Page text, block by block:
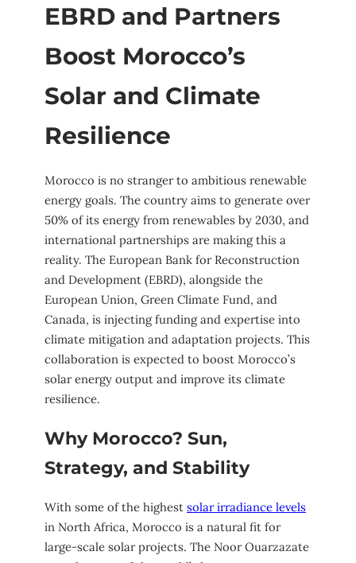
EBRD and Partners
Boost Morocco’s
Solar and Climate
Resilience
Morocco is no stranger to ambitious renewable
energy goals. The country aims to generate over
50% of its energy from renewables by 2030, and
international partnerships are making this a
reality. The European Bank for Reconstruction
and Development (EBRD), alongside the
European Union, Green Climate Fund, and
Canada, is injecting funding and expertise into
climate mitigation and adaptation projects. This
collaboration is expected to boost Morocco’s
solar energy output and improve its climate
resilience.
Why Morocco? Sun,
Strategy, and Stability
With some of the highest solar irradiance levels
in North Africa, Morocco is a natural fit for
large-scale solar projects. The Noor Ouarzazate